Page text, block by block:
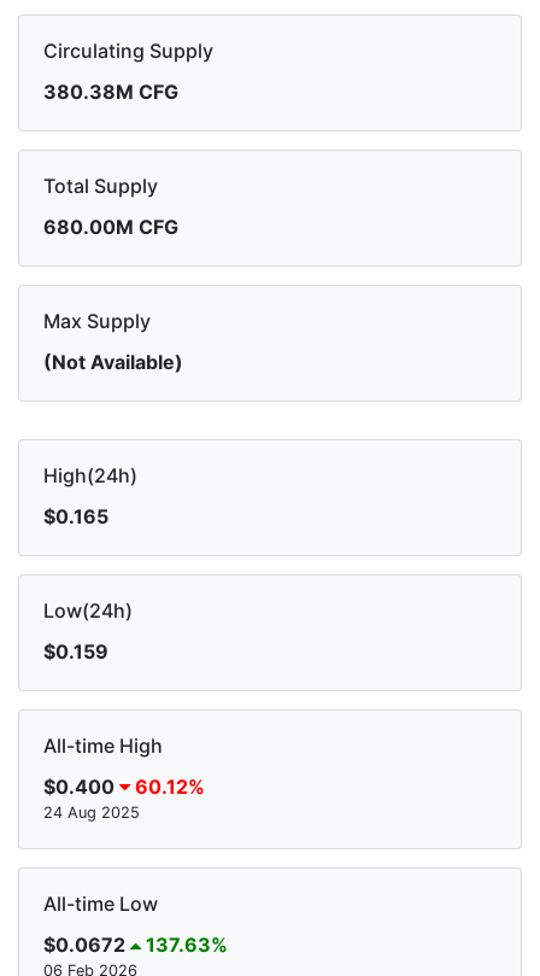
Circulating Supply
380.38M CFG
Total Supply
680.00M CFG
Max Supply
(Not Available)
High(24h)
$0.165
Low(24h)
$0.159
All-time High
$0.400
60.12%
24 Aug 2025
All-time Low
$0.0672
137.63%
06 Feb 2026